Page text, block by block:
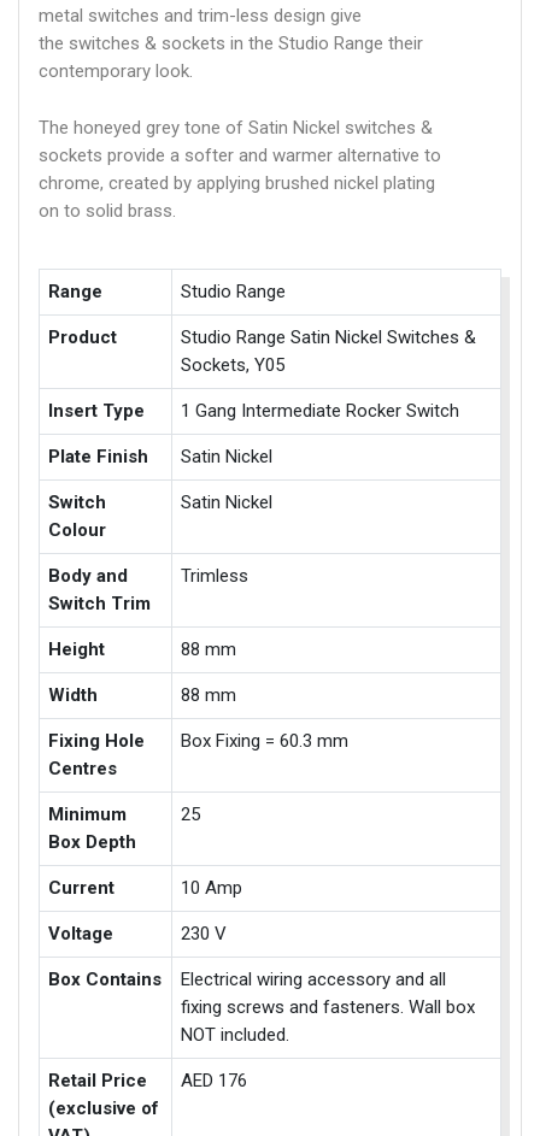
metal switches and trim-less design give
the switches & sockets in the Studio Range their
contemporary look.
The honeyed grey tone of Satin Nickel switches &
sockets provide a softer and warmer alternative to
chrome, created by applying brushed nickel plating
on to solid brass.
Range Studio Range
Product
Studio Range Satin Nickel Switches &
Sockets, Y05
Insert Type 1 Gang Intermediate Rocker Switch
Plate Finish Satin Nickel
Switch
Colour
Satin Nickel
Body and
Switch Trim
Trimless
Height 88 mm
Width 88 mm
Fixing Hole
Centres
Box Fixing = 60.3 mm
Minimum
Box Depth
25
Current 10 Amp
Voltage 230 V
Box Contains
Electrical wiring accessory and all
fixing screws and fasteners. Wall box
NOT included.
Retail Price
(exclusive of
AED 176